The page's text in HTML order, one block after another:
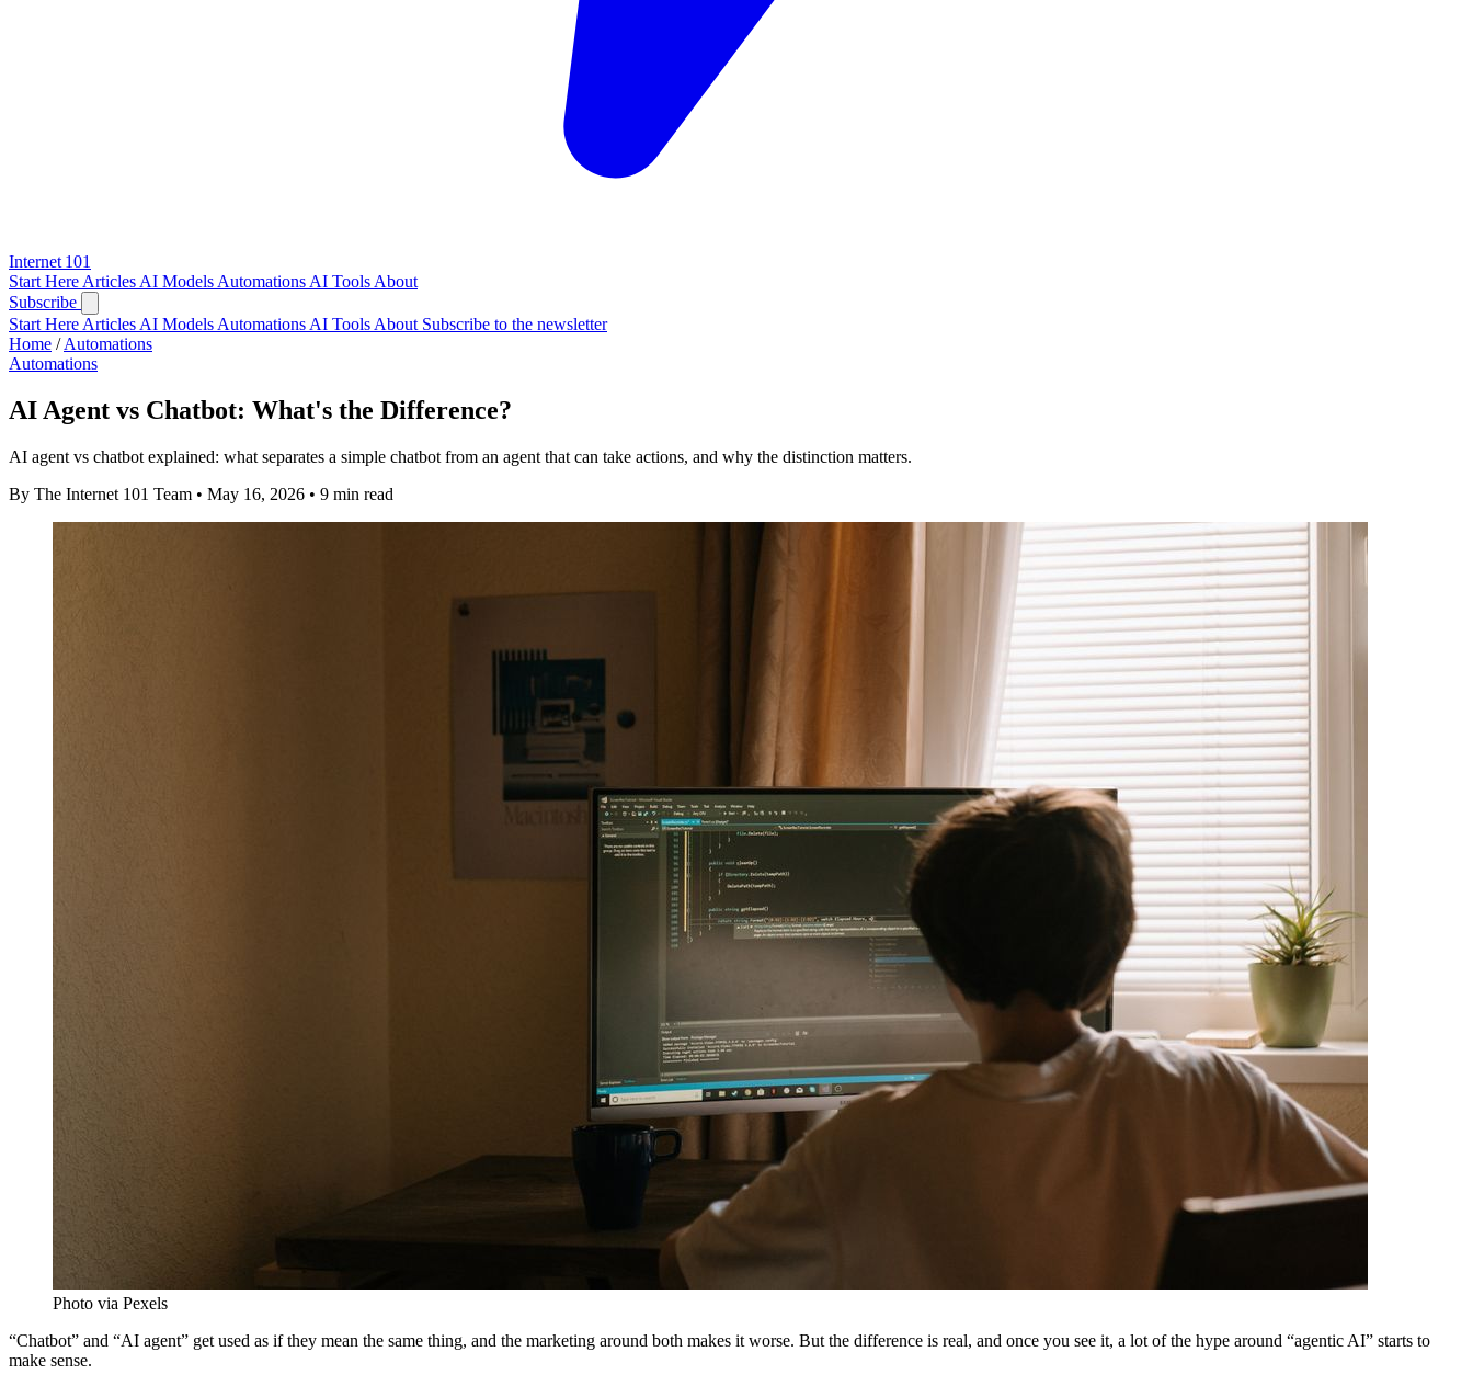
Internet 101
Start Here Articles AI Models Automations AI Tools About
Subscribe
Start Here Articles AI Models Automations AI Tools About Subscribe to the newsletter
Home / Automations
Automations
AI Agent vs Chatbot: What's the Difference?
AI agent vs chatbot explained: what separates a simple chatbot from an agent that can take actions, and why the distinction matters.
By The Internet 101 Team • May 16, 2026 • 9 min read
Photo via Pexels
“Chatbot” and “AI agent” get used as if they mean the same thing, and the marketing around both makes it worse. But the difference is real, and once you see it, a lot of the hype around “agentic AI” starts to
make sense.